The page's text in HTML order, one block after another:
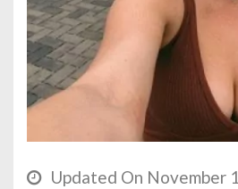
Updated On November